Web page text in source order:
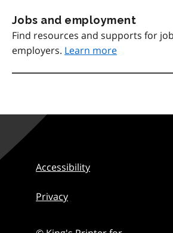
Jobs and employment
Find resources and supports for
employers. Learn more
Accessibility
Privacy